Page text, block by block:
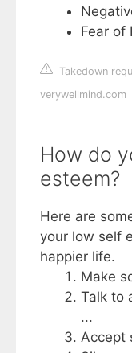
Fear of
Takedown
verywellmind.com
How do
esteem?
Here are
your low self
happier life.
Make
Talk to
...
Accept